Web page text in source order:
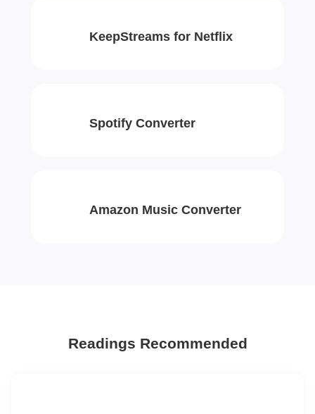
KeepStreams for Netflix
Spotify Converter
Amazon Music Converter
Readings Recommended